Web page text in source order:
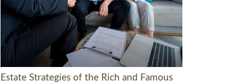
Estate Strategies of the Rich and Famous